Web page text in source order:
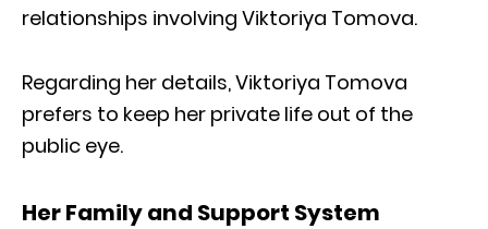
relationships involving Viktoriya Tomova.
Regarding her details, Viktoriya Tomova
prefers to keep her private life out of the
public eye.
Her Family and Support System